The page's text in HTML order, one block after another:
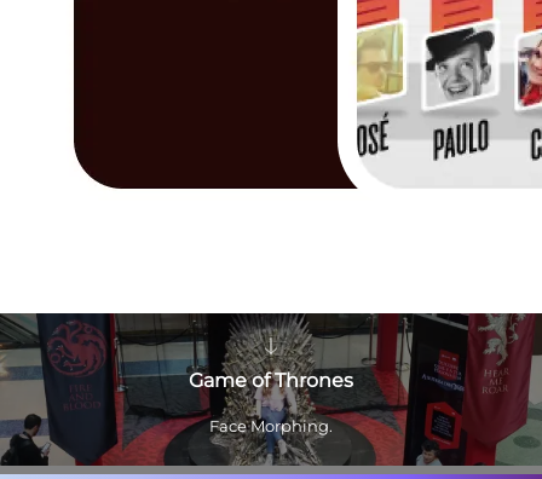
Game of Thrones
Face Morphing.